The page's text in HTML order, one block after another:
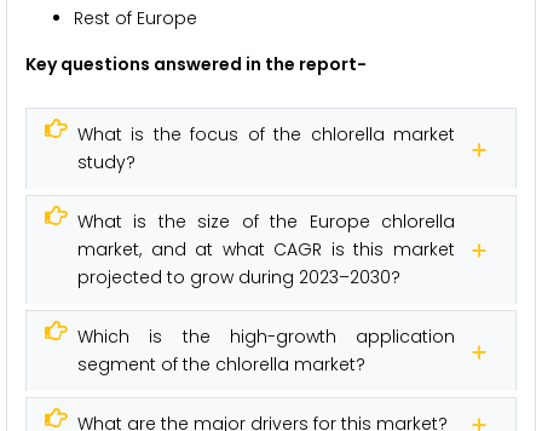
Rest of Europe
Key questions answered in the report-
What is the focus of the chlorella market
study?
What is the size of the Europe chlorella
market, and at what CAGR is this market
projected to grow during 2023–2030?
Which is the high-growth application
segment of the chlorella market?
What are the major drivers for this market?